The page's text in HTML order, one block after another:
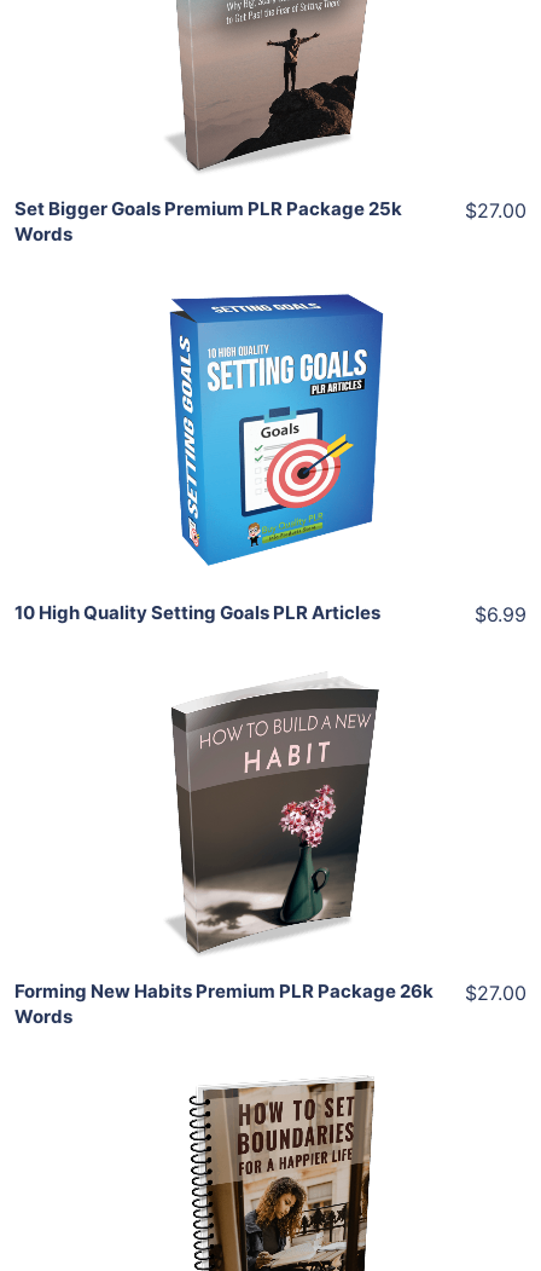
View Details
Share
Set Bigger Goals Premium PLR Package 25k
Words
$27.00
Add To Cart
View Details
Share
10 High Quality Setting Goals PLR Articles $6.99
Add To Cart
View Details
Share
Forming New Habits Premium PLR Package 26k
Words
$27.00
Add To Cart
View Details